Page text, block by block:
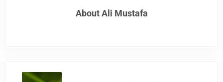
About Ali Mustafa